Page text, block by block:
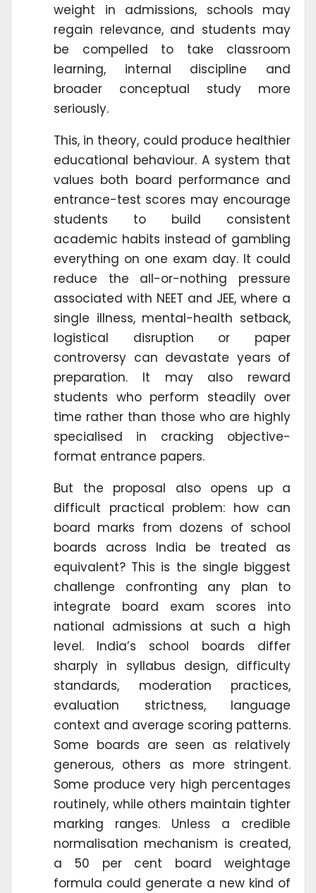
weight in admissions, schools may
regain relevance, and students may
be compelled to take classroom
learning, internal discipline and
broader conceptual study more
seriously.
This, in theory, could produce healthier
educational behaviour. A system that
values both board performance and
entrance-test scores may encourage
students to build consistent
academic habits instead of gambling
everything on one exam day. It could
reduce the all-or-nothing pressure
associated with NEET and JEE, where a
single illness, mental-health setback,
logistical disruption or paper
controversy can devastate years of
preparation. It may also reward
students who perform steadily over
time rather than those who are highly
specialised in cracking objective-
format entrance papers.
But the proposal also opens up a
difficult practical problem: how can
board marks from dozens of school
boards across India be treated as
equivalent? This is the single biggest
challenge confronting any plan to
integrate board exam scores into
national admissions at such a high
level. India’s school boards differ
sharply in syllabus design, difficulty
standards, moderation practices,
evaluation strictness, language
context and average scoring patterns.
Some boards are seen as relatively
generous, others as more stringent.
Some produce very high percentages
routinely, while others maintain tighter
marking ranges. Unless a credible
normalisation mechanism is created,
a 50 per cent board weightage
formula could generate a new kind of